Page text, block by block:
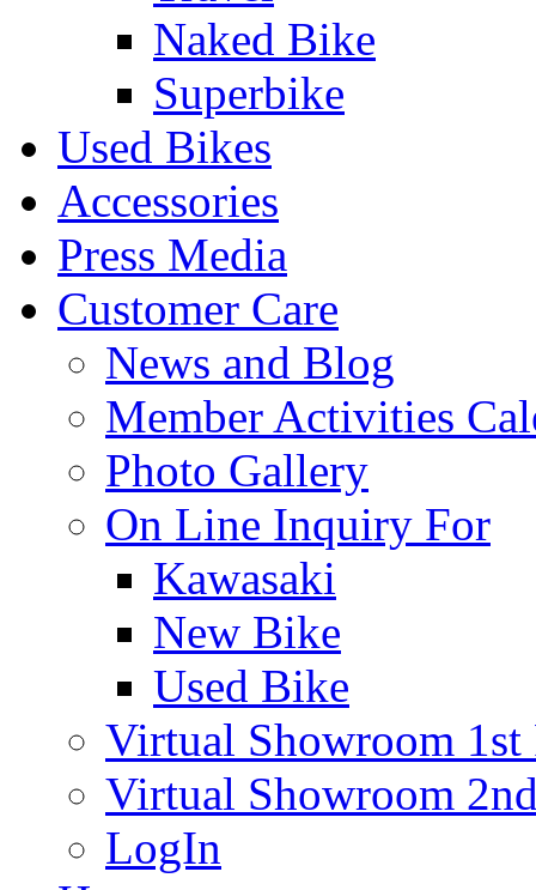
Naked Bike
Superbike
Used Bikes
Accessories
Press Media
Customer Care
News and Blog
Member Activities
Photo Gallery
On Line Inquiry For
Kawasaki
New Bike
Used Bike
Virtual Showroom 1st
Virtual Showroom
LogIn